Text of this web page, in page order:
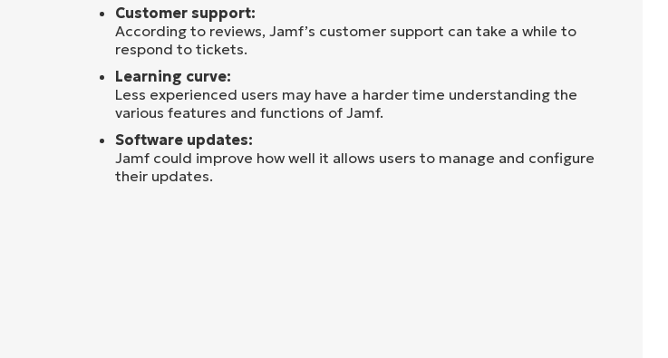
Customer support:
According to reviews, Jamf’s customer support can take a while to
respond to tickets.
Learning curve:
Less experienced users may have a harder time understanding the
various features and functions of Jamf.
Software updates:
Jamf could improve how well it allows users to manage and configure
their updates.